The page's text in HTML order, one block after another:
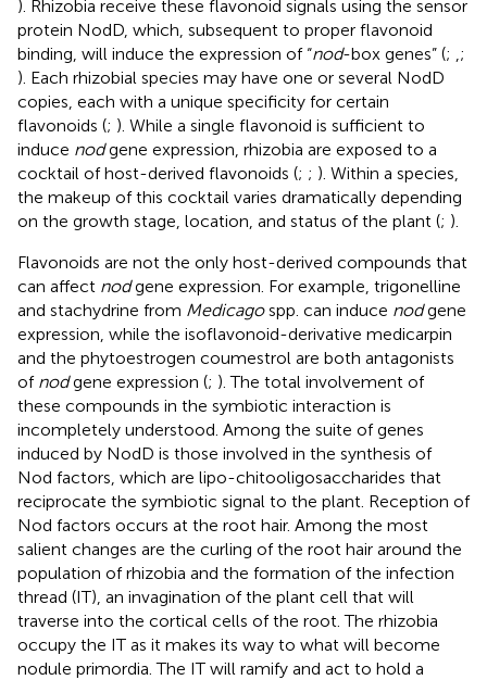
). Rhizobia receive these flavonoid signals using the sensor
protein NodD, which, subsequent to proper flavonoid
binding, will induce the expression of “nod-box genes” (; ;
). Each rhizobial species may have one or several NodD
copies, each with a unique specificity for certain
flavonoids (; ). While a single flavonoid is sufficient to
induce nodgene expression, rhizobia are exposed to a
cocktail of host-derived flavonoids (; ; ). Within a species,
the makeup of this cocktail varies dramatically depending
on the growth stage, location, and status of the plant (; ).
Flavonoids are not the only host-derived compounds that
can affect nodgene expression. For example, trigonelline
and stachydrine from Medicagospp. can induce nodgene
expression, while the isoflavonoid-derivative medicarpin
and the phytoestrogen coumestrol are both antagonists
of nodgene expression (; ). The total involvement of
these compounds in the symbiotic interaction is
incompletely understood. Among the suite of genes
induced by NodD is those involved in the synthesis of
Nod factors, which are lipo-chitooligosaccharides that
reciprocate the symbiotic signal to the plant. Reception of
Nod factors occurs at the root hair. Among the most
salient changes are the curling of the root hair around the
population of rhizobia and the formation of the infection
thread (IT), an invagination of the plant cell that will
traverse into the cortical cells of the root. The rhizobia
occupy the IT as it makes its way to what will become
nodule primordia. The IT will ramify and act to hold a